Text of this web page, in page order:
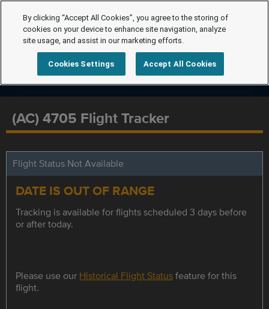
(AC) 4705 Flight Tracker
Flight Status Not Available
DATE IS OUT OF RANGE
Tracking is available for flights scheduled 3 days before
or after today.
Please use our Historical Flight Statusfeature for this
flight.
By clicking “Accept All Cookies”, you agree to the storing of
cookies on your device to enhance site navigation, analyze
site usage, and assist in our marketing efforts.
Cookies Settings Accept All Cookies